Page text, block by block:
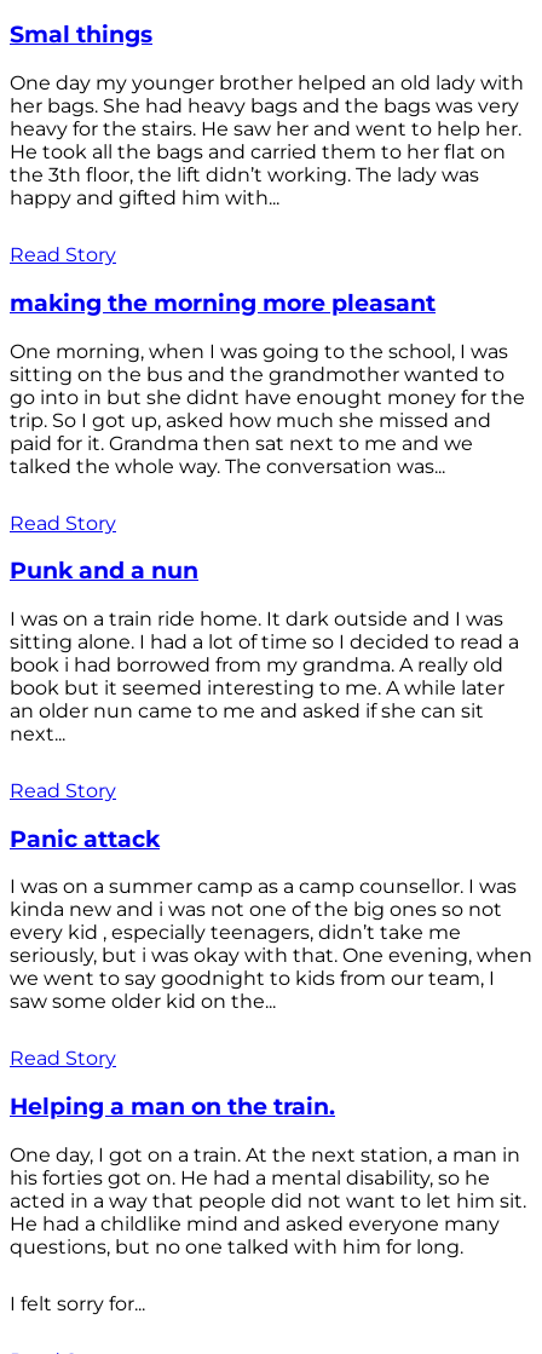
Smal things
One day my younger brother helped an old lady with
her bags. She had heavy bags and the bags was very
heavy for the stairs. He saw her and went to help her.
He took all the bags and carried them to her flat on
the 3th floor, the lift didn’t working. The lady was
happy and gifted him with...
Read Story
making the morning more pleasant
One morning, when I was going to the school, I was
sitting on the bus and the grandmother wanted to
go into in but she didnt have enought money for the
trip. So I got up, asked how much she missed and
paid for it. Grandma then sat next to me and we
talked the whole way. The conversation was...
Read Story
Punk and a nun
I was on a train ride home. It dark outside and I was
sitting alone. I had a lot of time so I decided to read a
book i had borrowed from my grandma. A really old
book but it seemed interesting to me. A while later
an older nun came to me and asked if she can sit
next...
Read Story
Panic attack
I was on a summer camp as a camp counsellor. I was
kinda new and i was not one of the big ones so not
every kid , especially teenagers, didn’t take me
seriously, but i was okay with that. One evening, when
we went to say goodnight to kids from our team, I
saw some older kid on the...
Read Story
Helping a man on the train.
One day, I got on a train. At the next station, a man in
his forties got on. He had a mental disability, so he
acted in a way that people did not want to let him sit.
He had a childlike mind and asked everyone many
questions, but no one talked with him for long.
I felt sorry for...